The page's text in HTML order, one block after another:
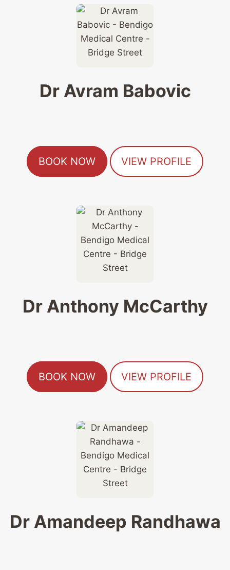
Dr Avram Babovic
BOOK NOW VIEW PROFILE
Dr Anthony McCarthy
BOOK NOW VIEW PROFILE
Dr Amandeep Randhawa